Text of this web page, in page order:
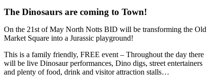
The Dinosaurs are coming to Town!
On the 21st of May North Notts BID will be transforming the Old
Market Square into a Jurassic playground!
This is a family friendly, FREE event – Throughout the day there
will be live Dinosaur performances, Dino digs, street entertainers
and plenty of food, drink and visitor attraction stalls…